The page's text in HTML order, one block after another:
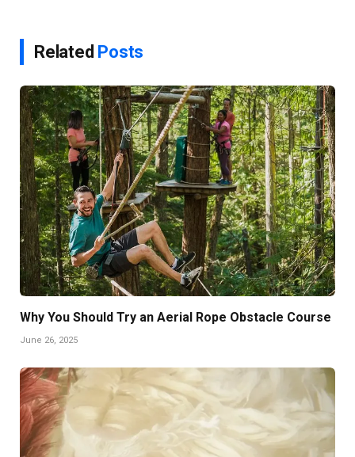
Related Posts
Why You Should Try an Aerial Rope Obstacle Course
June 26, 2025